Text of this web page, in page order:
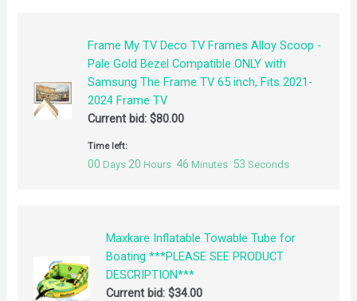
Frame My TV Deco TV Frames Alloy Scoop -
Pale Gold Bezel Compatible ONLY with
Samsung The Frame TV 65 inch, Fits 2021-
2024 Frame TV
Current bid:$80.00
Time left:
00 Days 20 Hours 46 Minutes 53 Seconds
Maxkare Inflatable Towable Tube for
Boating ***PLEASE SEE PRODUCT
DESCRIPTION***
Current bid: $34.00